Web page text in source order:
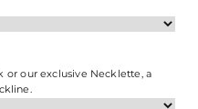
our exclusive Necklette, a